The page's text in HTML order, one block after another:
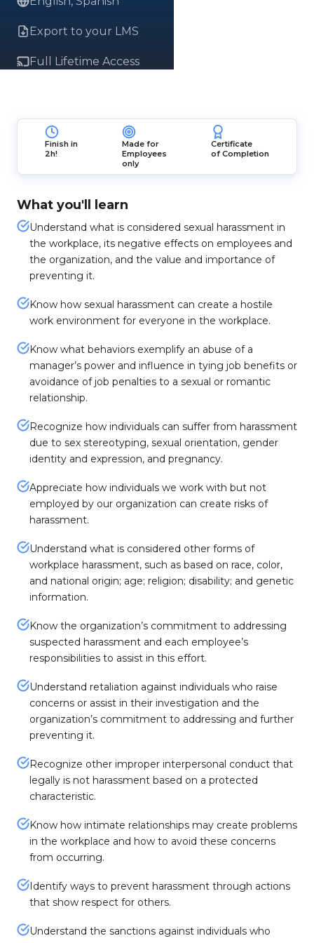
Export to your LMS
Full Lifetime Access
Finish in
2h!
Made for
Employees
only
Certificate
of Completion
What you'll learn
Understand what is considered sexual harassment in
the workplace, its negative effects on employees and
the organization, and the value and importance of
preventing it.
Know how sexual harassment can create a hostile
work environment for everyone in the workplace.
Know what behaviors exemplify an abuse of a
manager’s power and influence in tying job benefits or
avoidance of job penalties to a sexual or romantic
relationship.
Recognize how individuals can suffer from harassment
due to sex stereotyping, sexual orientation, gender
identity and expression, and pregnancy.
Appreciate how individuals we work with but not
employed by our organization can create risks of
harassment.
Understand what is considered other forms of
workplace harassment, such as based on race, color,
and national origin; age; religion; disability; and genetic
information.
Know the organization’s commitment to addressing
suspected harassment and each employee’s
responsibilities to assist in this effort.
Understand retaliation against individuals who raise
concerns or assist in their investigation and the
organization’s commitment to addressing and further
preventing it.
Recognize other improper interpersonal conduct that
legally is not harassment based on a protected
characteristic.
Know how intimate relationships may create problems
in the workplace and how to avoid these concerns
from occurring.
Identify ways to prevent harassment through actions
that show respect for others.
Understand the sanctions against individuals who